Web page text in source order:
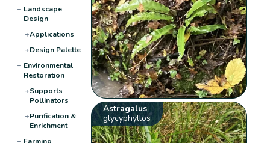
− Landscape
Design
+Applications
+Design Palette
− Environmental
Restoration
+Supports
Pollinators
+Purification &
Enrichment
− Farming
Astragalus
glycyphyllos